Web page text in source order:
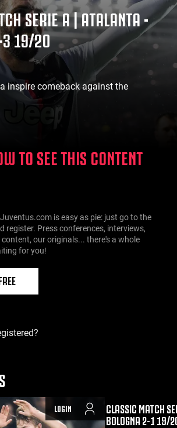
VIDEO
MORE
SERIE A | ATALANTA -
3 19/20
inspire comeback against the
TO SEE THIS CONTENT
is easy as pie: just go to the
register. Press conferences, interviews,
our originals... there's a whole
for you!
LOGIN
CLASSIC MATCH
BOLOGNA 2-1 19/